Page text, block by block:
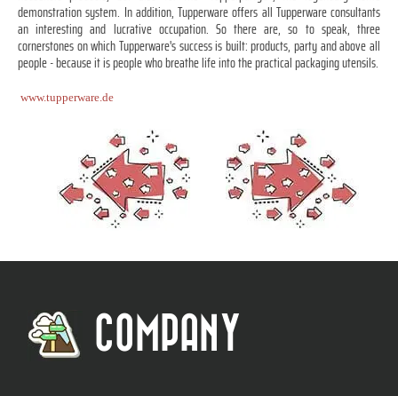
demonstration system. In addition, Tupperware offers all Tupperware consultants
an interesting and lucrative occupation. So there are, so to speak, three
cornerstones on which Tupperware's success is built: products, party and above all
people - because it is people who breathe life into the practical packaging utensils.
www.tupperware.de
COMPANY